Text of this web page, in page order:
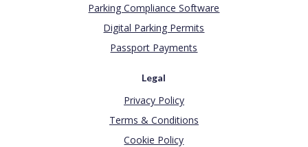
Parking Compliance Software
Digital Parking Permits
Passport Payments
Legal
Privacy Policy
Terms & Conditions
Cookie Policy